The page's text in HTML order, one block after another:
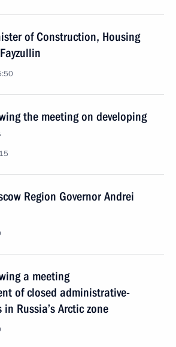
of Construction, Housing
the meeting on developing
Region Governor Andrei
a meeting
of closed administrative-
Russia’s Arctic zone